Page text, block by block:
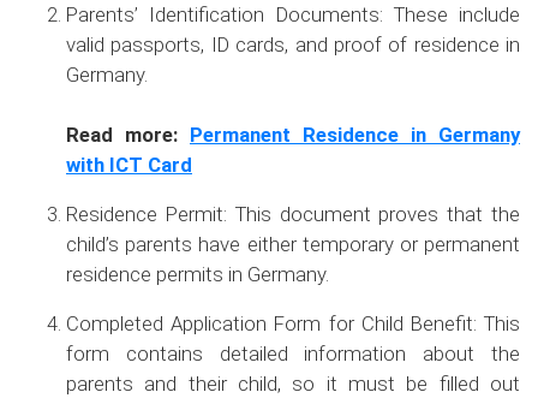
Parents’ Identification Documents: These include
valid passports, ID cards, and proof of residence in
Germany.
Read more: Permanent Residence in Germany
with ICT Card
Residence Permit: This document proves that the
child’s parents have either temporary or permanent
residence permits in Germany.
Completed Application Form for Child Benefit: This
form contains detailed information about the
parents and their child, so it must be filled out